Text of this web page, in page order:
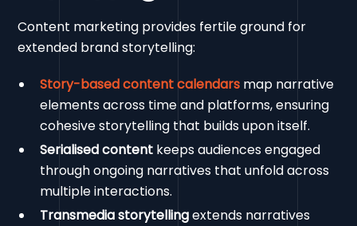
Content marketing provides fertile ground for
extended brand storytelling:
Story-based content calendars map narrative
elements across time and platforms, ensuring
cohesive storytelling that builds upon itself.
Serialised content keeps audiences engaged
through ongoing narratives that unfold across
multiple interactions.
Transmedia storytellingextends narratives